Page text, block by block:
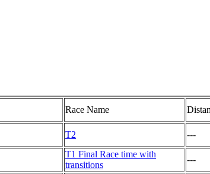
Race Name
T2 ---
T1 Final Race time with
transitions
---